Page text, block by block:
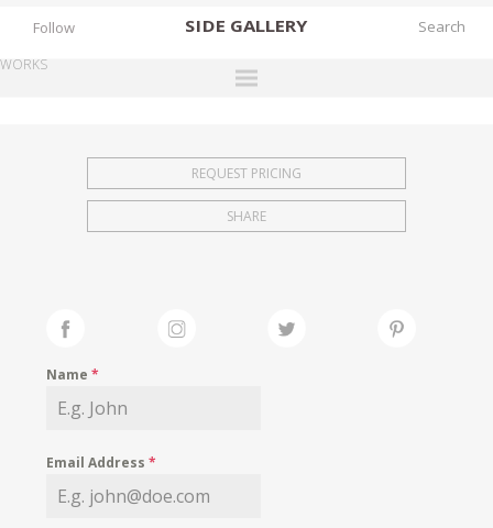
SIDE GALLERY
EXHIBITIONS
FAIRS
MY WISHLIST
Follow
WORKS
REQUEST PRICING
SHARE
Name*
Email Address*